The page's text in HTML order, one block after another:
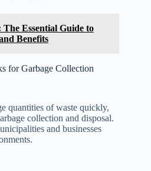
Essential Guide to
Benefits
for Garbage Collection
quantities of waste quickly,
collection and disposal.
and businesses